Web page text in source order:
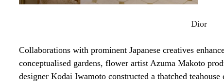
Dior
Collaborations with prominent Japanese creatives
conceptualised gardens, flower artist Azuma Makoto
designer Kodai Iwamoto constructed a thatched